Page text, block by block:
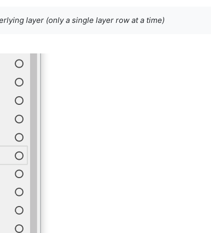
layer (only a single layer row at a time)